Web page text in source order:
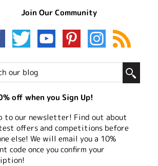
Join Our Community
off when you Sign Up!
to our newsletter! Find out about
offers and competitions before
else! We will email you a 10%
code once you confirm your